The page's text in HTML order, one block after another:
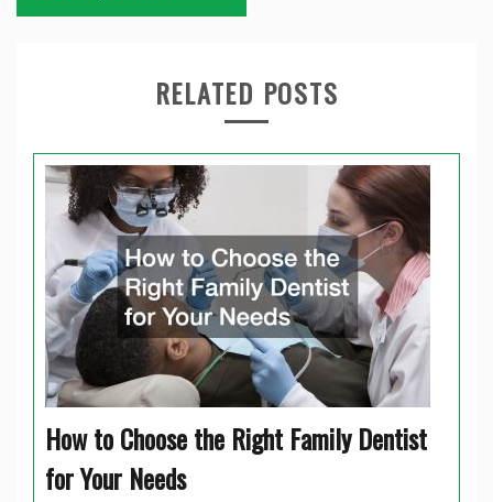
RELATED POSTS
How to Choose the Right Family Dentist
for Your Needs